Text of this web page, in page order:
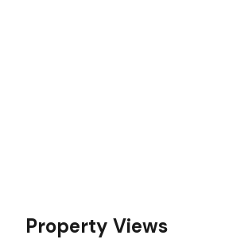
Property Views